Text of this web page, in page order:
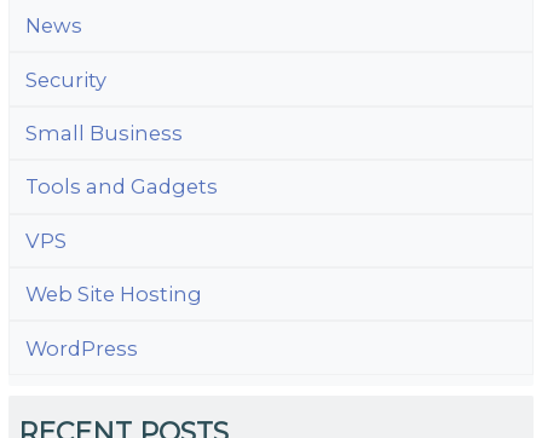
News
Security
Small Business
Tools and Gadgets
VPS
Web Site Hosting
WordPress